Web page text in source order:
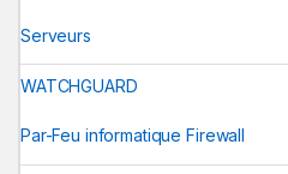
Serveurs
WATCHGUARD
Par-Feu informatique Firewall